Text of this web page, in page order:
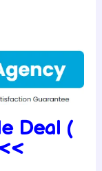
Deal (